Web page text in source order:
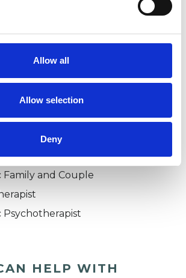
Allow all
Allow selection
Deny
Systemic Psychotherapist
Family and Couple
Psychotherapist
HELP WITH